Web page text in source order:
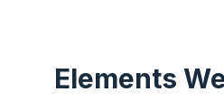
Elements